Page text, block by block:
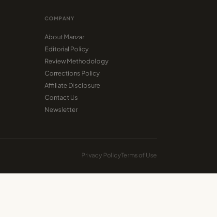
COMPANY
About Manzari
Editorial Policy
Review Methodology
Corrections Policy
Affiliate Disclosure
Contact Us
Newsletter
Privacy PolicyTerms of Use